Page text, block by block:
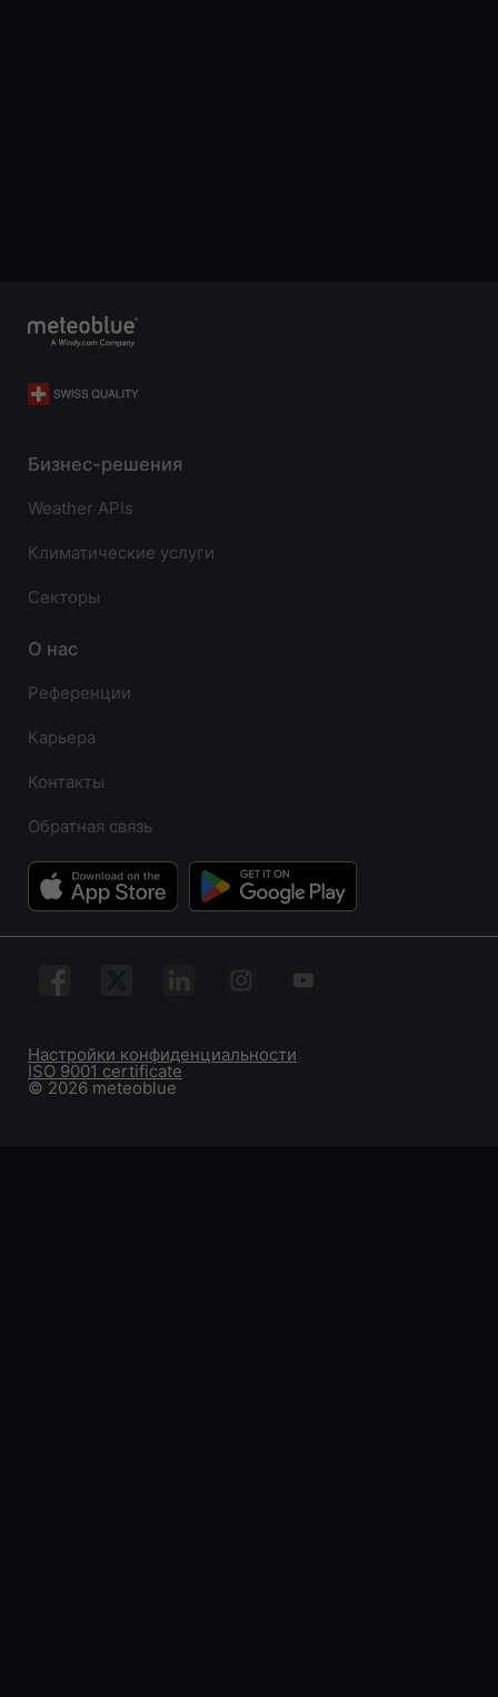
Бизнес-решения
Weather APIs
Климатические услуги
Секторы
О нас
Референции
Карьера
Контакты
Обратная связь
© 2026 meteoblue
ISO 9001 certificate
Настройки конфиденциальности